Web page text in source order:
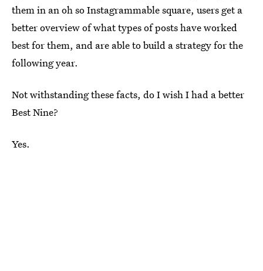
them in an oh so Instagrammable square, users get a
better overview of what types of posts have worked
best for them, and are able to build a strategy for the
following year.
Not withstanding these facts, do I wish I had a better
Best Nine?
Yes.